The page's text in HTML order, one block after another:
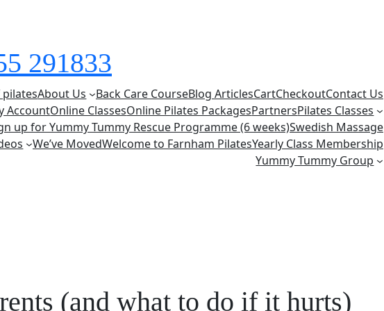
291833
pilatesAbout Us Back Care CourseBlog ArticlesCartCheckoutContact Us
AccountOnline ClassesOnline Pilates PackagesPartnersPilates Classes
up for Yummy Tummy Rescue Programme (6 weeks)Swedish Massage
We’ve MovedWelcome to Farnham PilatesYearly Class Membership
Yummy Tummy Group
(and what to do if it hurts)